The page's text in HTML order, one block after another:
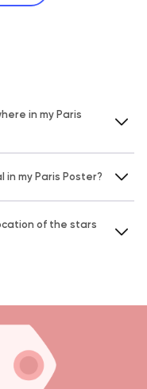
in my Paris
my Paris Poster?
of the stars